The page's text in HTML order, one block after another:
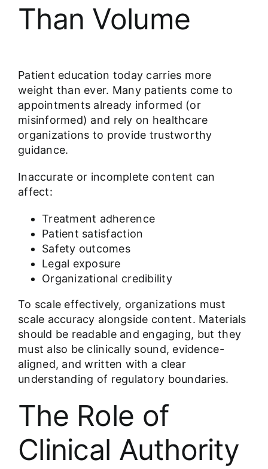
Than Volume
Patient education today carries more
weight than ever. Many patients come to
appointments already informed (or
misinformed) and rely on healthcare
organizations to provide trustworthy
guidance.
Inaccurate or incomplete content can
affect:
Treatment adherence
Patient satisfaction
Safety outcomes
Legal exposure
Organizational credibility
To scale effectively, organizations must
scale accuracy alongside content. Materials
should be readable and engaging, but they
must also be clinically sound, evidence-
aligned, and written with a clear
understanding of regulatory boundaries.
The Role of
Clinical Authority